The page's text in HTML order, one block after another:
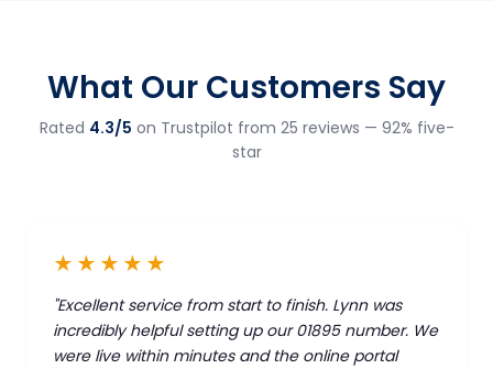
What Our Customers Say
Rated 4.3/5 on Trustpilot from 25 reviews — 92% five-
star
★★★★★
"Excellent service from start to finish. Lynn was
incredibly helpful setting up our 01895 number. We
were live within minutes and the online portal